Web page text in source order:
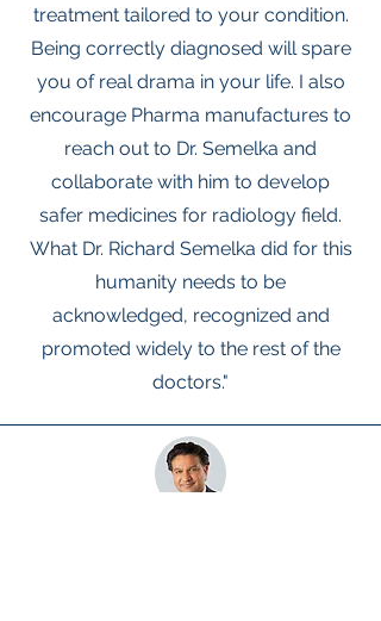
treatment tailored to your condition.
Being correctly diagnosed will spare
you of real drama in your life. I also
encourage Pharma manufactures to
reach out to Dr. Semelka and
collaborate with him to develop
safer medicines for radiology field.
What Dr. Richard Semelka did for this
humanity needs to be
acknowledged, recognized and
promoted widely to the rest of the
doctors."